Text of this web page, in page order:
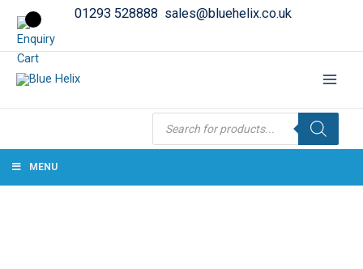
01293 528888 sales@bluehelix.co.uk
Products
search
MENU